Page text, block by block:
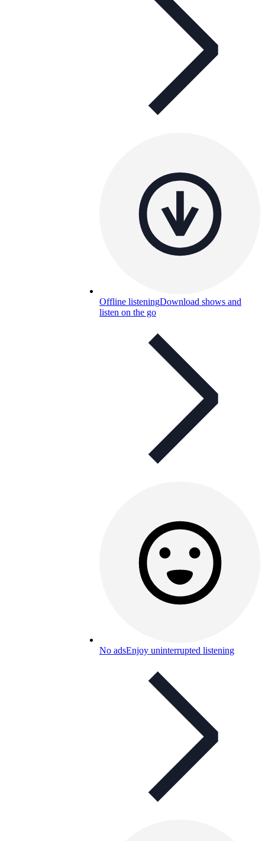
Offline listeningDownload shows and
listen on the go
No adsEnjoy uninterrupted listening